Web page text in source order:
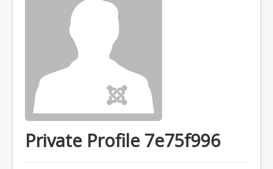
Private Profile 7e75f996